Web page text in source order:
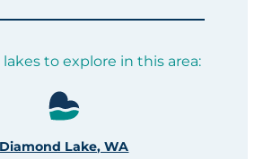
lakes to explore in this area:
Diamond Lake, WA